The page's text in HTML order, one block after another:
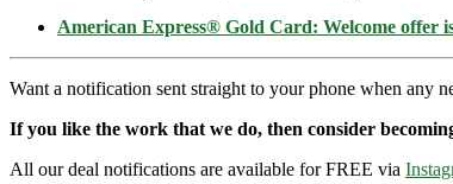
American Express® Gold Card: Welcome offer
Want a notification sent straight to your phone when any
If you like the work that we do, then consider
All our deal notifications are available for FREE via